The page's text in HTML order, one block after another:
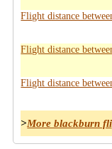
Flight distance
Flight distance
Flight distance
>More blackburn